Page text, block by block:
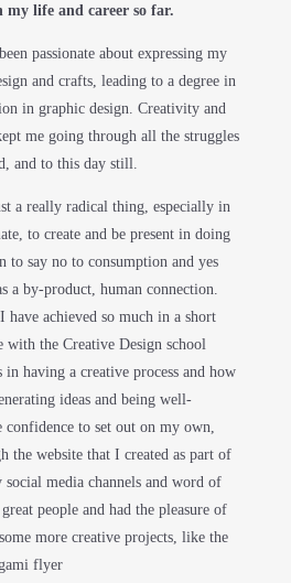
life and career so far.
passionate about expressing my
and crafts, leading to a degree in
in graphic design. Creativity and
me going through all the struggles
and to this day still.
a really radical thing, especially in
to create and be present in doing
to say no to consumption and yes
a by-product, human connection.
achieved so much in a short
with the Creative Design school
having a creative process and how
ideas and being well-
to set out on my own,
the website that I created as part of
social media channels and word of
people and had the pleasure of
more creative projects, like the
flyer